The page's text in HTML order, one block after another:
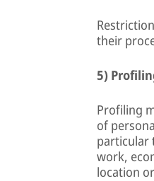
their
5)
Profiling
of
particular
work,
location